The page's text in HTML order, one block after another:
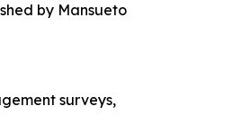
by Mansueto
surveys,